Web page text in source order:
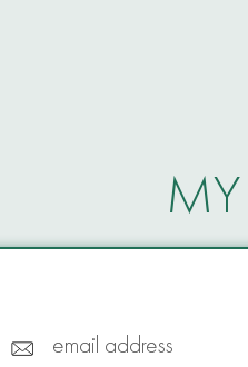
email address